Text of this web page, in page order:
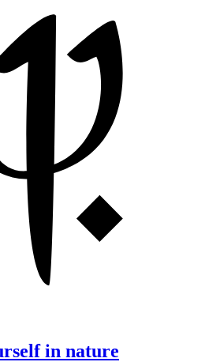
in nature